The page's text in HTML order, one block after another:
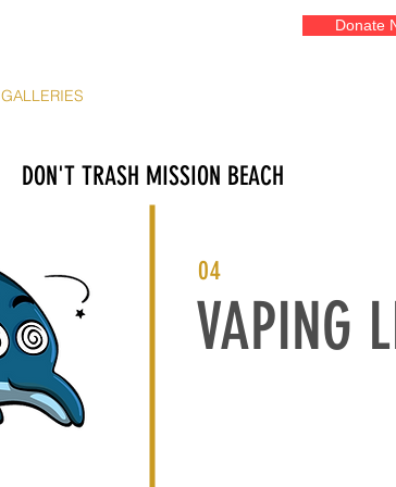
GALLERIES
Donate
04
DON'T TRASH MISSION BEACH
VAPING